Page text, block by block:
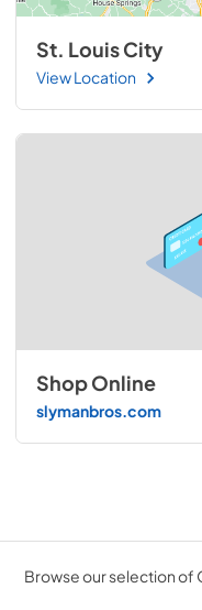
St. Louis City
View Location
Shop Online
slymanbros.com
Browse our selection of